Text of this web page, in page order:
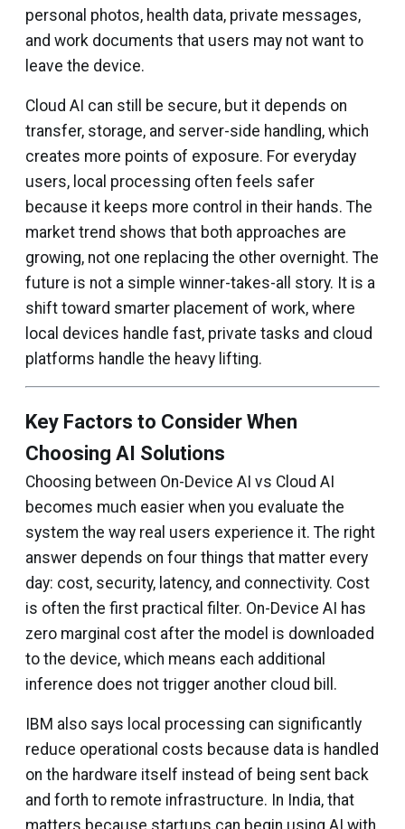
personal photos, health data, private messages,
and work documents that users may not want to
leave the device.
Cloud AI can still be secure, but it depends on
transfer, storage, and server-side handling, which
creates more points of exposure. For everyday
users, local processing often feels safer
because it keeps more control in their hands. The
market trend shows that both approaches are
growing, not one replacing the other overnight. The
future is not a simple winner-takes-all story. It is a
shift toward smarter placement of work, where
local devices handle fast, private tasks and cloud
platforms handle the heavy lifting.
Key Factors to Consider When
Choosing AI Solutions
Choosing between On-Device AI vs Cloud AI
becomes much easier when you evaluate the
system the way real users experience it. The right
answer depends on four things that matter every
day: cost, security, latency, and connectivity. Cost
is often the first practical filter. On-Device AI has
zero marginal cost after the model is downloaded
to the device, which means each additional
inference does not trigger another cloud bill.
IBM also says local processing can significantly
reduce operational costs because data is handled
on the hardware itself instead of being sent back
and forth to remote infrastructure. In India, that
matters because startups can begin using AI with